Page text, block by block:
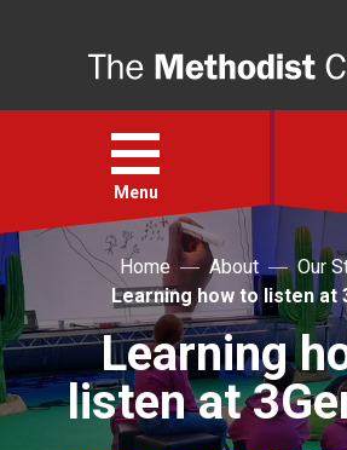
Open
menu
Menu
Action
About
Home About
Our
Learning how to listen at
Learning
listen at